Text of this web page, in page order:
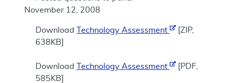
November 12, 2008
Download Technology Assessment
[ZIP,
638KB]
Download Technology Assessment
[PDF,
585KB]